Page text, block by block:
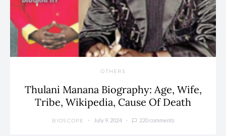
OTHERS
Thulani Manana Biography: Age, Wife,
Tribe, Wikipedia, Cause Of Death
BIOSCOPE July 9, 2024 220 comments